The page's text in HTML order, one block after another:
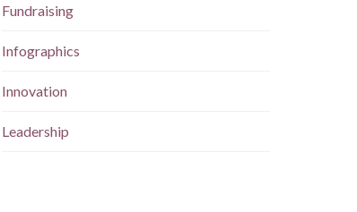
Fundraising
Infographics
Innovation
Leadership